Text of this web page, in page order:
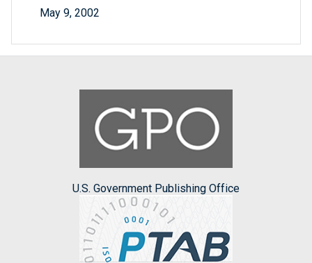
May 9, 2002
U.S. Government Publishing Office